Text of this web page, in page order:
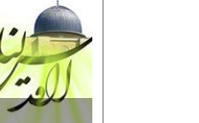
Quds Force